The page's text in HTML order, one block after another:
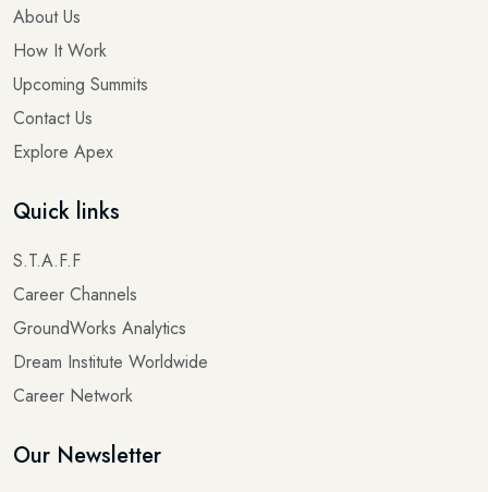
About Us
How It Work
Upcoming Summits
Contact Us
Explore Apex
Quick links
S.T.A.F.F
Career Channels
GroundWorks Analytics
Dream Institute Worldwide
Career Network
Our Newsletter